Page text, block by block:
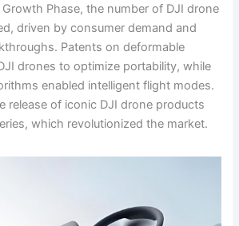
Phase, the number of DJI drone
driven by consumer demand and
Patents on deformable
drones to optimize portability, while
enabled intelligent flight modes.
release of iconic DJI drone products
which revolutionized the market.